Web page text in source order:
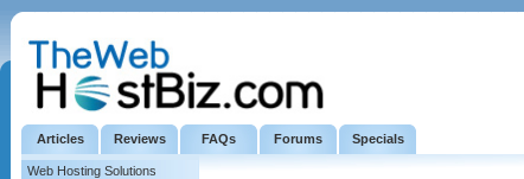
Articles Reviews FAQs Forums Specials
Web Hosting Solutions